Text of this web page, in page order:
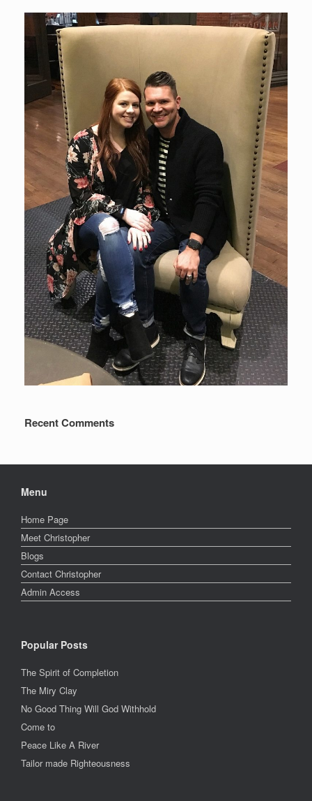
Recent Comments
Menu
Home Page
Meet Christopher
Blogs
Contact Christopher
Admin Access
Popular Posts
The Spirit of Completion
The Miry Clay
No Good Thing Will God Withhold
Come to
Peace Like A River
Tailor made Righteousness